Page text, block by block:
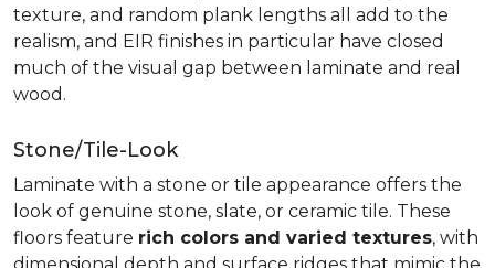
texture, and random plank lengths all add to the
realism, and EIR finishes in particular have closed
much of the visual gap between laminate and real
wood.
Stone/Tile-Look
Laminate with a stone or tile appearance offers the
look of genuine stone, slate, or ceramic tile. These
floors feature rich colors and varied textures, with